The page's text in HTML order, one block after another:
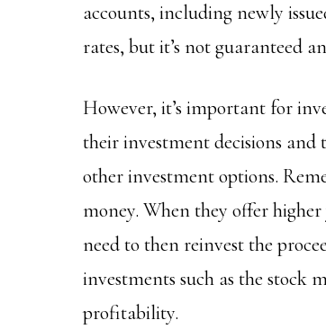
accounts, including newly
rates, but it’s not guaranteed
However, it’s important for
their investment decisions
other investment options.
money. When they offer
need to then reinvest the
investments such as the stock
profitability.